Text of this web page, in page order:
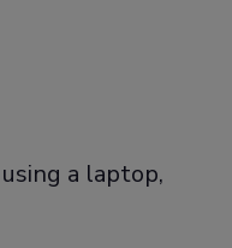
a laptop,